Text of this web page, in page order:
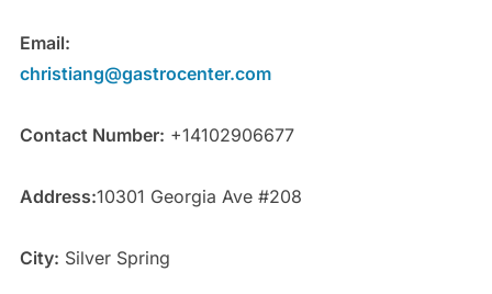
Email:
christiang@gastrocenter.com
Contact Number: +14102906677
Address:10301 Georgia Ave #208
City: Silver Spring